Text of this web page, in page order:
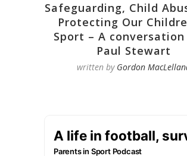
Safeguarding, Child
Protecting Our
Sport – A
Paul Stewart
written by Gordon